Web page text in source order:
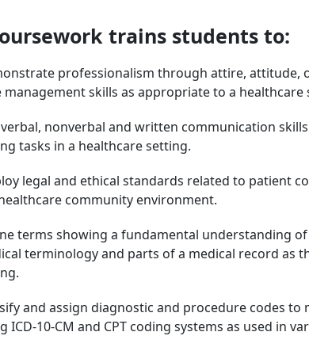
trains students to:
professionalism through attire, attitude,
management skills as appropriate to a healthcare
verbal, nonverbal and written communication
tasks in a healthcare setting.
legal and ethical standards related to patient
community environment.
terms showing a fundamental understanding
terminology and parts of a medical record as
and assign diagnostic and procedure codes to
ICD-10-CM and CPT coding systems as used in